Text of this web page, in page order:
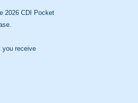
2026 CDI Pocket
you receive